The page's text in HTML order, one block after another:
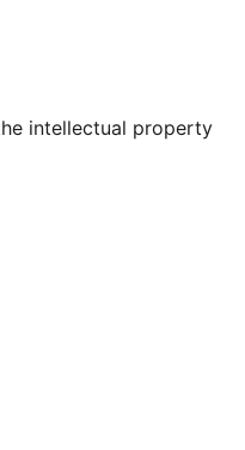
Tumblr account
intellectual property